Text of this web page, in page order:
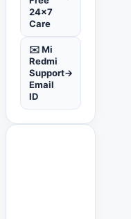
24x7
Care
✉️ Mi
Redmi
Support
Email
ID
→